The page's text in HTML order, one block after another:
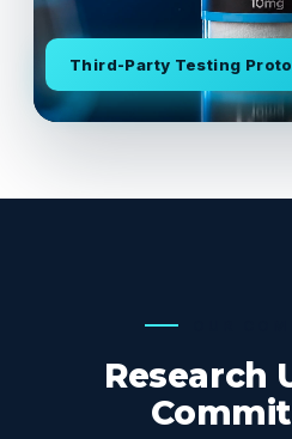
Third-Party Testing
Research